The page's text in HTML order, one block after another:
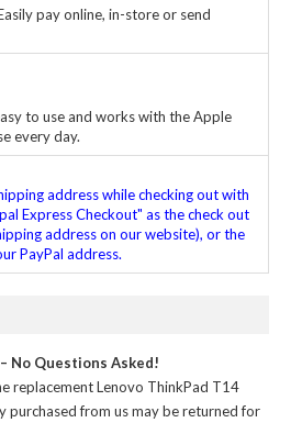
pay online, in-store or send
to use and works with the Apple
every day.
address while checking out with
Express Checkout" as the check out
address on our website), or the
PayPal address.
No Questions Asked!
replacement Lenovo ThinkPad T14
purchased from us may be returned for